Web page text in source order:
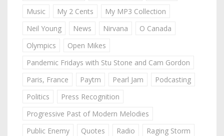
Music
My 2 Cents
My MP3 Collection
Neil Young
News Nirvana
O Canada
Olympics
Open Mikes
Pandemic Fridays with Stu Stone and Cam Gordon
Paris, France
Paytm Pearl Jam
Podcasting
Politics
Press Recognition
Progressive Past of Modern Melodies
Public Enemy
Quotes Radio
Raging Storm